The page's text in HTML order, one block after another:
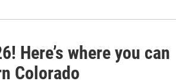
Here’s where you can
Colorado